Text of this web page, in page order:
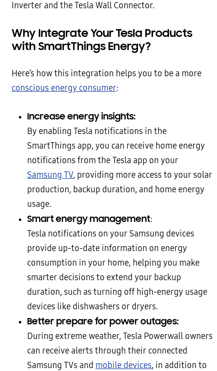
Inverter and the Tesla Wall Connector.
Why Integrate Your Tesla Products
with SmartThings Energy?
Here’s how this integration helps you to be a more
conscious energy consumer:
Increase energy insights:
By enabling Tesla notifications in the
SmartThings app, you can receive home energy
notifications from the Tesla app on your
Samsung TV, providing more access to your solar
production, backup duration, and home energy
usage.
Smart energy management:
Tesla notifications on your Samsung devices
provide up-to-date information on energy
consumption in your home, helping you make
smarter decisions to extend your backup
duration, such as turning off high-energy usage
devices like dishwashers or dryers.
Better prepare for power outages:
During extreme weather, Tesla Powerwall owners
can receive alerts through their connected
Samsung TVs and mobile devices, in addition to